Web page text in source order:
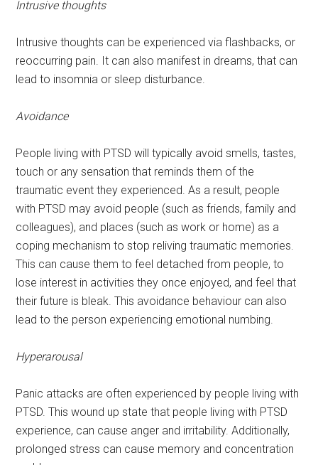
Intrusive thoughts
Intrusive thoughts can be experienced via flashbacks, or
reoccurring pain. It can also manifest in dreams, that can
lead to insomnia or sleep disturbance.
Avoidance
People living with PTSD will typically avoid smells, tastes,
touch or any sensation that reminds them of the
traumatic event they experienced. As a result, people
with PTSD may avoid people (such as friends, family and
colleagues), and places (such as work or home) as a
coping mechanism to stop reliving traumatic memories.
This can cause them to feel detached from people, to
lose interest in activities they once enjoyed, and feel that
their future is bleak. This avoidance behaviour can also
lead to the person experiencing emotional numbing.
Hyperarousal
Panic attacks are often experienced by people living with
PTSD. This wound up state that people living with PTSD
experience, can cause anger and irritability. Additionally,
prolonged stress can cause memory and concentration